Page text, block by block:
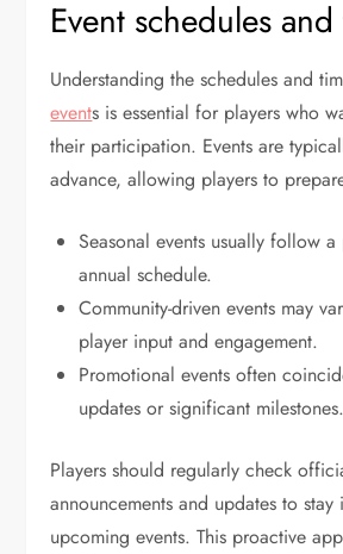
Event schedules
Understanding the schedules and
events is essential for players who
their participation. Events are
advance, allowing players to
Seasonal events usually follow
annual schedule.
Community-driven events may
player input and engagement.
Promotional events often
updates or significant milestones.
Players should regularly check
announcements and updates to
upcoming events. This proactive